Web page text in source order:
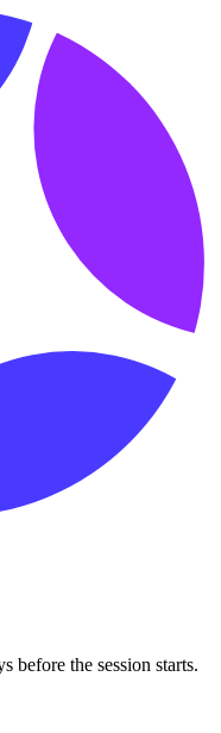
before the session starts.